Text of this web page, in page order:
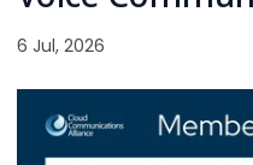
6 Jul, 2026